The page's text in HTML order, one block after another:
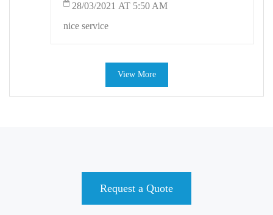
28/03/2021 AT 5:50 AM
nice service
View More
Request a Quote